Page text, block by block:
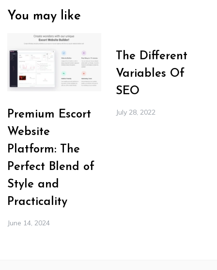
You may like
Premium Escort
Website
Platform: The
Perfect Blend of
Style and
Practicality
June 14, 2024
The Different
Variables Of
SEO
July 28, 2022